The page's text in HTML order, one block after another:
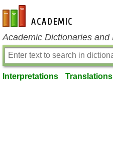
en-academic.com
Academic Dictionaries and
Interpretations Translations